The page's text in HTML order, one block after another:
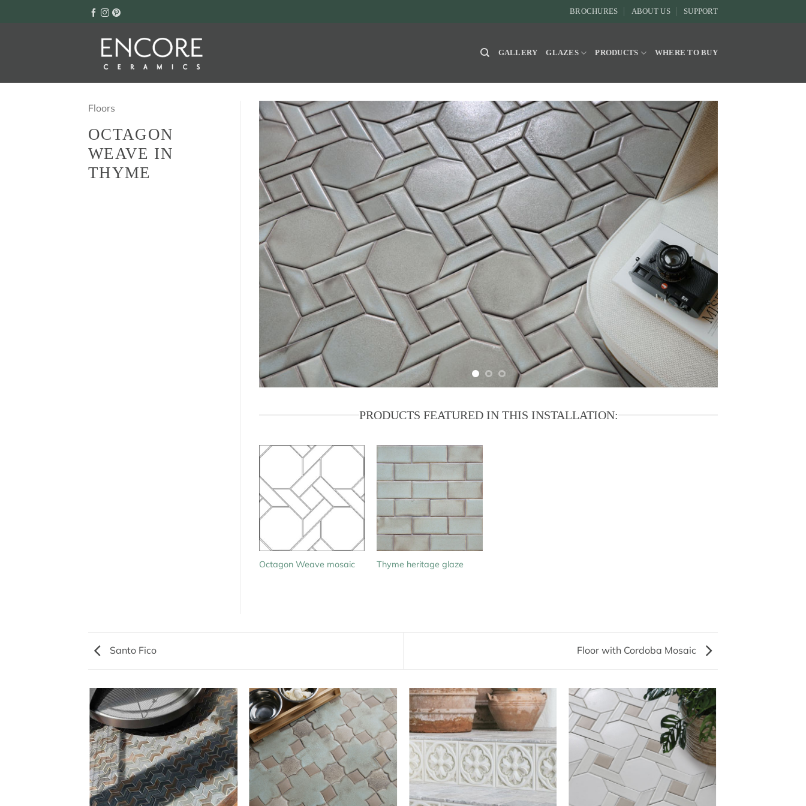
BROCHURES ABOUT US SUPPORT
GALLERY GLAZES PRODUCTS WHERE TO BUY
Floors
OCTAGON
WEAVE IN
THYME
PRODUCTS FEATURED IN THIS INSTALLATION:
Octagon Weave mosaic Thyme heritage glaze
Santo Fico Floor with Cordoba Mosaic